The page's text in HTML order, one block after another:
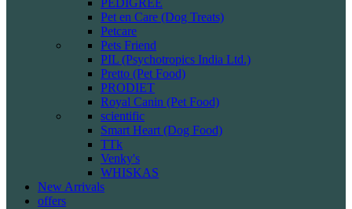
PEDIGREE
Pet en Care (Dog Treats)
Petcare
Pets Friend
PIL (Psychotropics India Ltd.)
Pretto (Pet Food)
PRODIET
Royal Canin (Pet Food)
scientific
Smart Heart (Dog Food)
TTk
Venky's
WHISKAS
New Arrivals
offers